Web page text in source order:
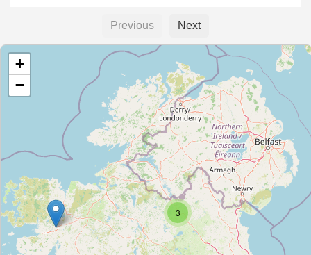
G.C. Taxation Services
Type: accountant
Richard Ensor & Co.
accountant
TaxAssist Accountants
Type:accountant
Previous Next
3
+
−